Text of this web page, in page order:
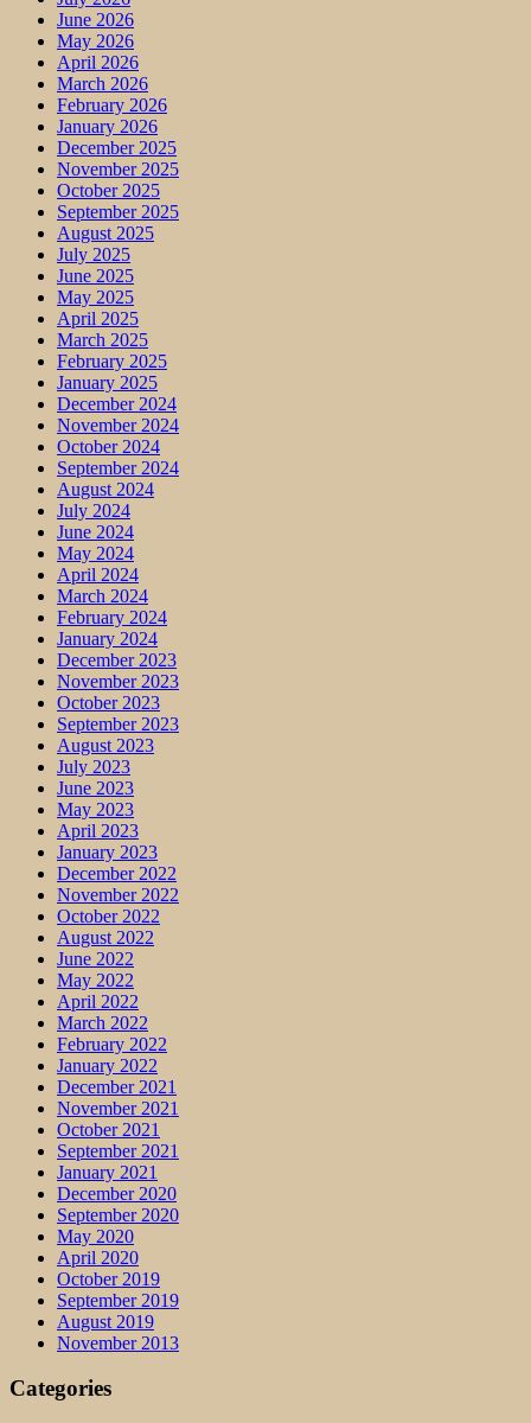
June 2026
May 2026
April 2026
March 2026
February 2026
January 2026
December 2025
November 2025
October 2025
September 2025
August 2025
July 2025
June 2025
May 2025
April 2025
March 2025
February 2025
January 2025
December 2024
November 2024
October 2024
September 2024
August 2024
July 2024
June 2024
May 2024
April 2024
March 2024
February 2024
January 2024
December 2023
November 2023
October 2023
September 2023
August 2023
July 2023
June 2023
May 2023
April 2023
January 2023
December 2022
November 2022
October 2022
August 2022
June 2022
May 2022
April 2022
March 2022
February 2022
January 2022
December 2021
November 2021
October 2021
September 2021
January 2021
December 2020
September 2020
May 2020
April 2020
October 2019
September 2019
August 2019
November 2013
Categories